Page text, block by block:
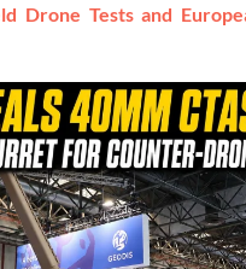
Drone Tests and